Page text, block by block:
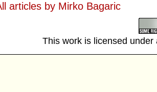
articles by Mirko Bagaric
This work is licensed